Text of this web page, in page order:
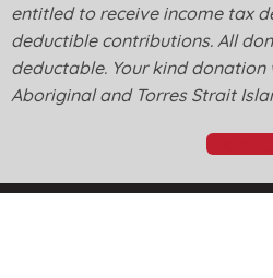
entitled to receive income tax
deductible contributions. All
deductable. Your kind
Aboriginal and Torres Strait